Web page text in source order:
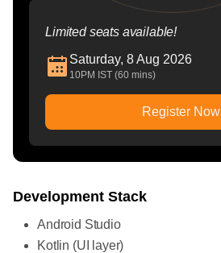
Limited seats available!
Saturday, 8 Aug 2026
10PM IST (60 mins)
Register Now
Development Stack
Android Studio
Kotlin (UI layer)